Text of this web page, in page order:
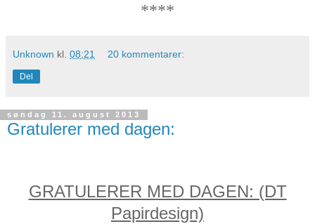
****
Unknown kl. 08:21 20 kommentarer:
Del
søndag 11. august 2013
Gratulerer med dagen:
GRATULERER MED DAGEN: (DT
Papirdesign)